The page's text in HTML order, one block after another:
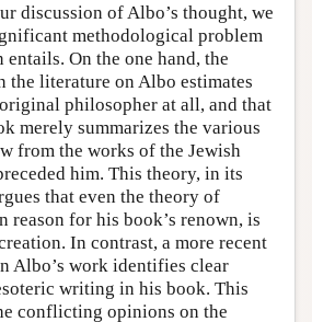
discussion of Albo’s thought, we
methodological problem
On the one hand, the
the literature on Albo estimates
philosopher at all, and that
merely summarizes the various
from the works of the Jewish
him. This theory, in its
that even the theory of
reason for his book’s renown, is
In contrast, a more recent
Albo’s work identifies clear
writing in his book. This
conflicting opinions on the